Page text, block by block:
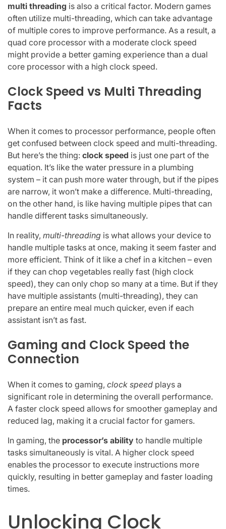
multi threading is also a critical factor. Modern games
often utilize multi-threading, which can take advantage
of multiple cores to improve performance. As a result, a
quad core processor with a moderate clock speed
might provide a better gaming experience than a dual
core processor with a high clock speed.
Clock Speed vs Multi Threading
Facts
When it comes to processor performance, people often
get confused between clock speed and multi-threading.
But here’s the thing: clock speed is just one part of the
equation. It’s like the water pressure in a plumbing
system – it can push more water through, but if the pipes
are narrow, it won’t make a difference. Multi-threading,
on the other hand, is like having multiple pipes that can
handle different tasks simultaneously.
In reality, multi-threading is what allows your device to
handle multiple tasks at once, making it seem faster and
more efficient. Think of it like a chef in a kitchen – even
if they can chop vegetables really fast (high clock
speed), they can only chop so many at a time. But if they
have multiple assistants (multi-threading), they can
prepare an entire meal much quicker, even if each
assistant isn’t as fast.
Gaming and Clock Speed the
Connection
When it comes to gaming, clock speed plays a
significant role in determining the overall performance.
A faster clock speed allows for smoother gameplay and
reduced lag, making it a crucial factor for gamers.
In gaming, the processor’s ability to handle multiple
tasks simultaneously is vital. A higher clock speed
enables the processor to execute instructions more
quickly, resulting in better gameplay and faster loading
times.
Unlocking Clock